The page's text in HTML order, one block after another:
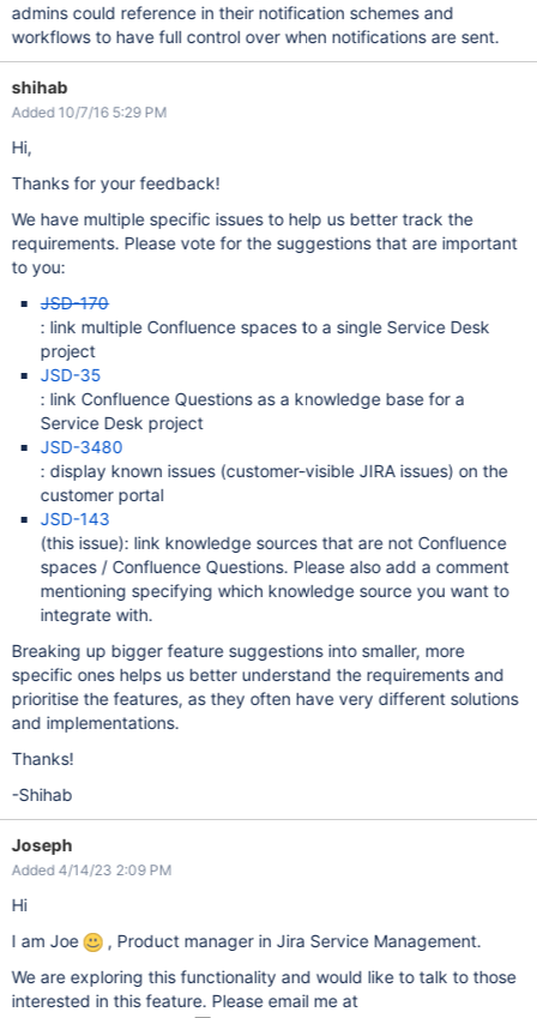
admins could reference in their notification schemes and
workflows to have full control over when notifications are sent.
shihab
Added 10/7/16 5:29 PM
Hi,
Thanks for your feedback!
We have multiple specific issues to help us better track the
requirements. Please vote for the suggestions that are important
to you:
JSD-170
: link multiple Confluence spaces to a single Service Desk
project
JSD-35
: link Confluence Questions as a knowledge base for a
Service Desk project
JSD-3480
: display known issues (customer-visible JIRA issues) on the
customer portal
JSD-143
(this issue): link knowledge sources that are not Confluence
spaces / Confluence Questions. Please also add a comment
mentioning specifying which knowledge source you want to
integrate with.
Breaking up bigger feature suggestions into smaller, more
specific ones helps us better understand the requirements and
prioritise the features, as they often have very different solutions
and implementations.
Thanks!
-Shihab
Joseph
Added 4/14/23 2:09 PM
Hi
I am Joe
, Product manager in Jira Service Management.
We are exploring this functionality and would like to talk to those
interested in this feature. Please email me at